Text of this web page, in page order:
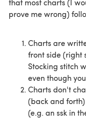
that most charts (I
prove me wrong)
Charts are
front side (right
Stocking stitch
even though
Charts don't
(back and
(e.g. an ssk in